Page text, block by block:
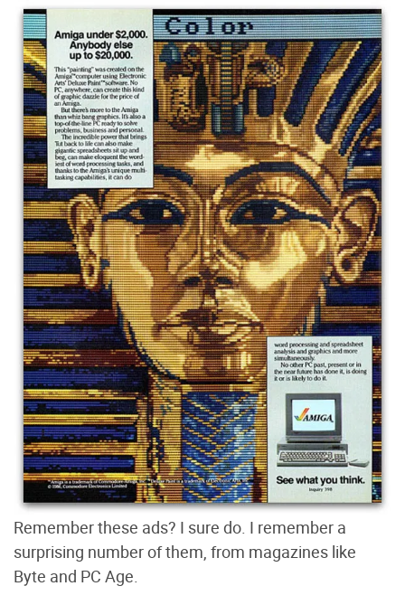
Remember these ads? I sure do. I remember a
surprising number of them, from magazines like
Byte and PC Age.